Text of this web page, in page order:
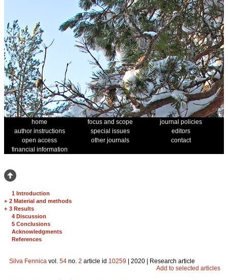
home focus and scope
journal policies
author instructions
special issues
editors
open access
other journals
contact
financial information
1 Introduction
+ 2 Material and methods
+ 3 Results
4 Discussion
5 Conclusions
Acknowledgments
References
Silva Fennica vol. 54 no. 2 article id 10259 | 2020 | Research article
Add to selected articles